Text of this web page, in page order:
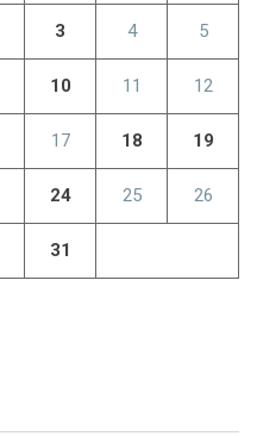
3 4 5
10 11 12
17 18 19
24 25 26
31